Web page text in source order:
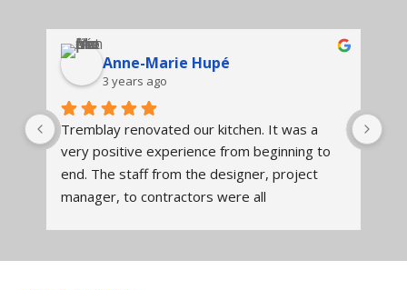
Anne-Marie Hupé
3 years ago
Tremblay renovated our kitchen. It was a
very positive experience from beginning to
end. The staff from the designer, project
manager, to contractors were all
kitchen was thoughtfully done. It is both
so